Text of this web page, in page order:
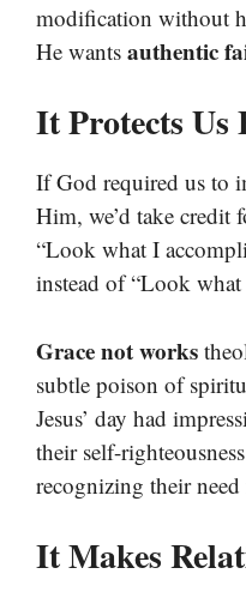
modification without
He wants authentic
It Protects Us
If God required us to
Him, we’d take credit
“Look what I
instead of “Look
Grace not works
subtle poison of
Jesus’ day had
their self-
recognizing their
It Makes